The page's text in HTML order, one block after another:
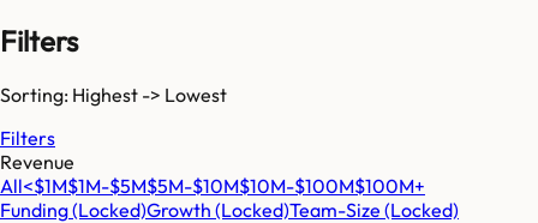
Filters
Sorting: Highest -> Lowest
Filters
Revenue
All<$1M$1M-$5M$5M-$10M$10M-$100M$100M+
Funding(Locked)Growth (Locked)Team-Size (Locked)